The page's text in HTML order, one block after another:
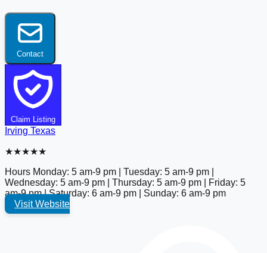
Contact
Claim Listing
Irving Texas
★★★★★
Hours Monday: 5 am-9 pm | Tuesday: 5 am-9 pm |
Wednesday: 5 am-9 pm | Thursday: 5 am-9 pm | Friday: 5
am-9 pm | Saturday: 6 am-9 pm | Sunday: 6 am-9 pm
Visit Website